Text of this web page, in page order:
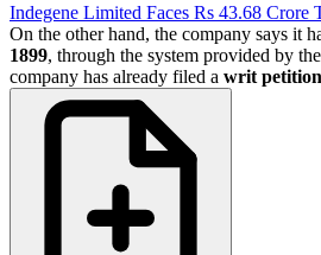
Indegene Limited Faces Rs 43.68
On the other hand, the company says it
1899, through the system provided by the
company has already filed a writ petition